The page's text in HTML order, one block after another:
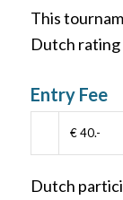
This
Dutch rating
Entry Fee
€ 40.-
Dutch